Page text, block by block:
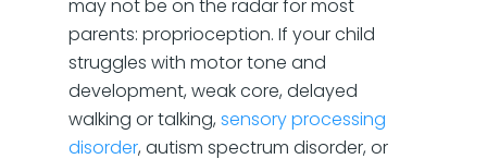
may not be on the radar for most
parents: proprioception. If your child
struggles with motor tone and
development, weak core, delayed
walking or talking, sensory processing
disorder, autism spectrum disorder, or